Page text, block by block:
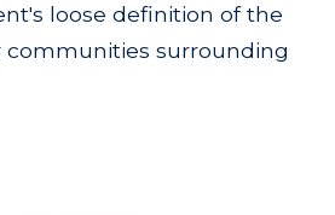
loose definition of the
communities surrounding